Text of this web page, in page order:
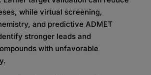
while virtual screening,
and predictive ADMET
stronger leads and
with unfavorable